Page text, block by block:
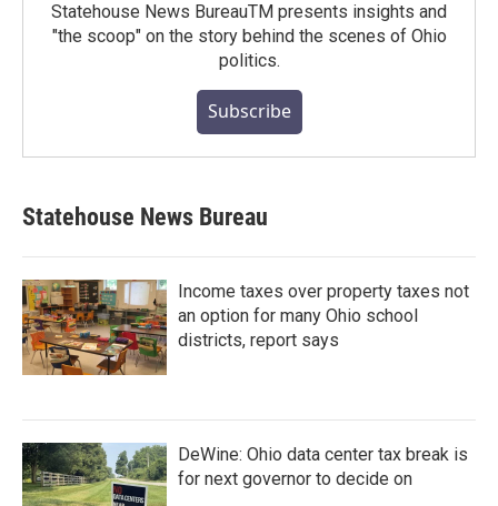
Statehouse News BureauTM presents insights and
"the scoop" on the story behind the scenes of Ohio
politics.
Subscribe
Statehouse News Bureau
Income taxes over property taxes not
an option for many Ohio school
districts, report says
DeWine: Ohio data center tax break is
for next governor to decide on